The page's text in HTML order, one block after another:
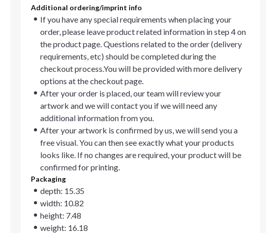
Additional ordering/imprint info
If you have any special requirements when placing your
order, please leave product related information in step 4 on
the product page. Questions related to the order (delivery
requirements, etc) should be completed during the
checkout process.You will be provided with more delivery
options at the checkout page.
After your order is placed, our team will review your
artwork and we will contact you if we will need any
additional information from you.
After your artwork is confirmed by us, we will send you a
free visual. You can then see exactly what your products
looks like. If no changes are required, your product will be
confirmed for printing.
Packaging
depth: 15.35
width: 10.82
height: 7.48
weight: 16.18